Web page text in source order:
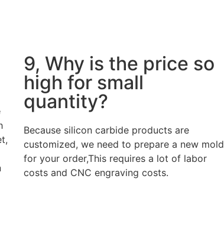
9, Why is the price so
high for small
quantity?
Because silicon carbide products are
customized, we need to prepare a new mold
for your order,This requires a lot of labor
costs and CNC engraving costs.